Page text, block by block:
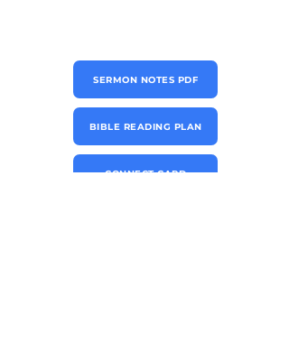
SERMON NOTES PDF
BIBLE READING PLAN
CONNECT CARD